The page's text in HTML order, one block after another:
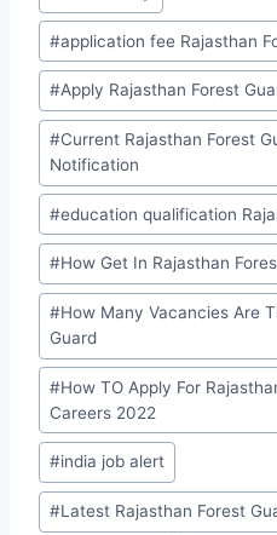
#application fee Rajasthan
#Apply Rajasthan Forest
#Current Rajasthan Forest
Notification
#education qualification
#How Get In Rajasthan
#How Many Vacancies Are
Guard
#How TO Apply For
Careers 2022
#india job alert
#Latest Rajasthan Forest